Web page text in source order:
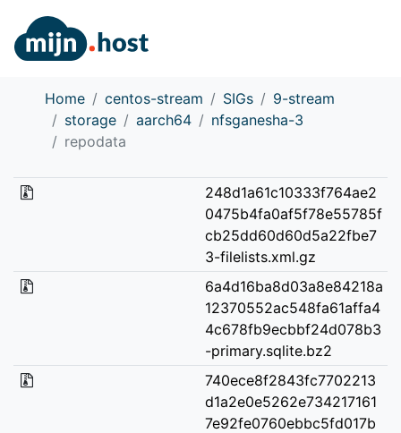
Home centos-stream SIGs
9-stream
storage
aarch64
nfsganesha-3
repodata
248d1a61c10333f764ae2
0475b4fa0af5f78e55785f
cb25dd60d60d5a22fbe7
3-filelists.xml.gz
6a4d16ba8d03a8e84218a
12370552ac548fa61affa4
4c678fb9ecbbf24d078b3
-primary.sqlite.bz2
740ece8f2843fc7702213
d1a2e0e5262e734217161
7e92fe0760ebbc5fd017b